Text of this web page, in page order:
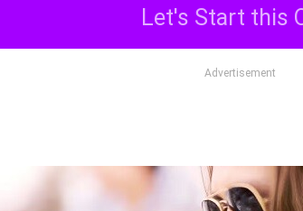
Let's Start this
Advertisement